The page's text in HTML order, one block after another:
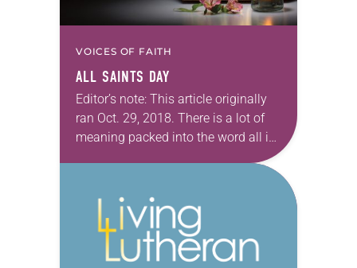
VOICES OF FAITH
ALL SAINTS DAY
Editor’s note: This article originally
ran Oct. 29, 2018. There is a lot of
meaning packed into the word all in